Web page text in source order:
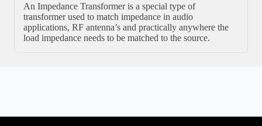
An Impedance Transformer is a special type of
transformer used to match impedance in audio
applications, RF antenna’s and practically anywhere the
load impedance needs to be matched to the source.